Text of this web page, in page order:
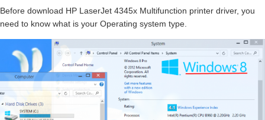
Before download HP LaserJet 4345x Multifunction printer driver, you
need to know what is your Operating system type.